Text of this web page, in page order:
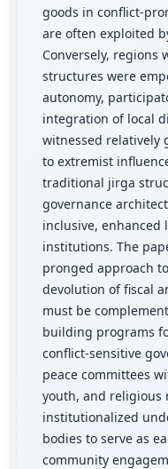
goods in conflict-
are often exploited
Conversely, regions
structures were
autonomy,
integration of local
witnessed relatively
to extremist
traditional jirga
governance
inclusive,
institutions. The
pronged approach
devolution of fiscal
must be
building programs
conflict-sensitive
peace committees
youth, and religious
institutionalized
bodies to serve as
community